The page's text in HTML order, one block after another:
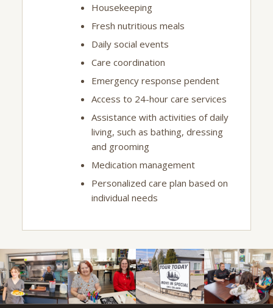
Housekeeping
Fresh nutritious meals
Daily social events
Care coordination
Emergency response pendent
Access to 24-hour care services
Assistance with activities of daily
living, such as bathing, dressing
and grooming
Medication management
Personalized care plan based on
individual needs